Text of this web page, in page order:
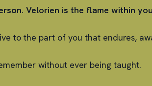
Velorien is the flame within
to the part of you that endures,
without ever being taught.